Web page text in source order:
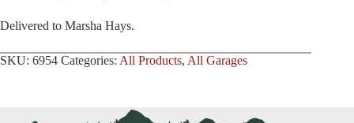
Delivered to Marsha Hays.
SKU: 6954 Categories: All Products, All Garages